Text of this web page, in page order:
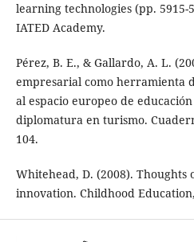
learning technologies (pp. 5915-
IATED Academy.
Pérez, B. E., & Gallardo, A. L.
empresarial como herramienta
al espacio europeo de
diplomatura en turismo.
104.
Whitehead, D. (2008). Thoughts
innovation. Childhood